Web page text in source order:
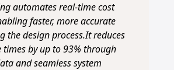
automates real-time cost
faster, more accurate
the design process.It reduces
times by up to 93% through
and seamless system